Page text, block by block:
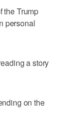
the Trump
personal
a story
on the